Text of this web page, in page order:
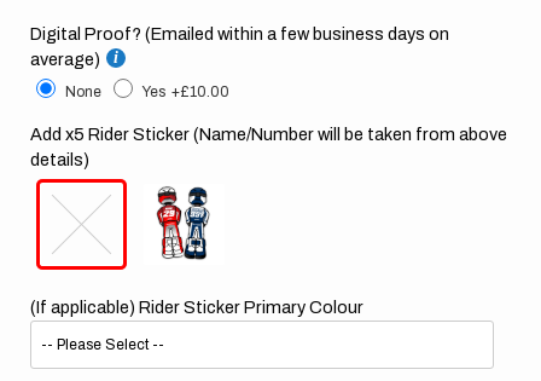
Digital Proof? (Emailed within a few business days on
average)
None Yes +£10.00
Add x5 Rider Sticker (Name/Number will be taken from above
details)
(If applicable) Rider Sticker Primary Colour